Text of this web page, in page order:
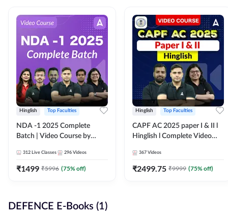
Hinglish Top Faculties
NDA -1 2025 Complete
Batch | Video Course by
312 Live Classes 296 Videos
₹1499 ₹5996 (75% off)
Hinglish Top Faculties
CAPF AC 2025 paper I & II l
Hinglish l Complete Video
367 Videos
₹2499.75 ₹9999 (75% off)
DEFENCE E-Books (1)